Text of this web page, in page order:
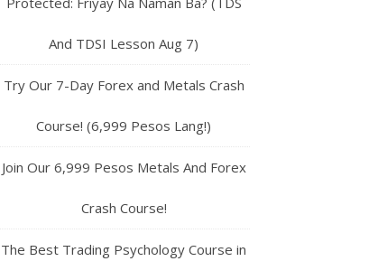
And TDSI Lesson Aug 7)
Try Our 7-Day Forex and Metals Crash
Course! (6,999 Pesos Lang!)
Join Our 6,999 Pesos Metals And Forex
Crash Course!
The Best Trading Psychology Course in